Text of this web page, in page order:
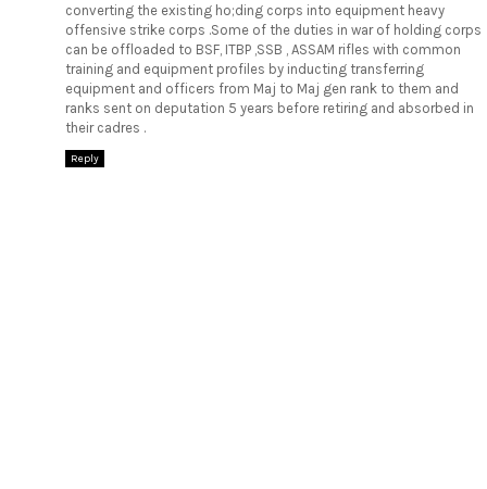
converting the existing ho;ding corps into equipment heavy
offensive strike corps .Some of the duties in war of holding corps
can be offloaded to BSF, ITBP ,SSB , ASSAM rifles with common
training and equipment profiles by inducting transferring
equipment and officers from Maj to Maj gen rank to them and
ranks sent on deputation 5 years before retiring and absorbed in
their cadres .
Reply